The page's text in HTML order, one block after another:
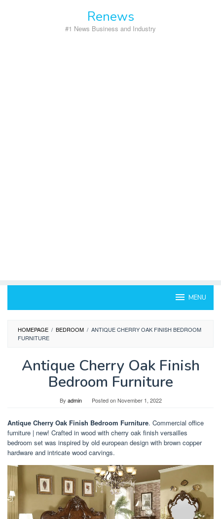
Renews
#1 News Business and Industry
MENU
HOMEPAGE / BEDROOM / ANTIQUE CHERRY OAK FINISH BEDROOM
FURNITURE
Antique Cherry Oak Finish
Bedroom Furniture
By admin Posted onNovember 1, 2022
Antique Cherry Oak Finish Bedroom Furniture. Commercial office
furniture | new! Crafted in wood with cherry oak finish versailles
bedroom set was inspired by old european design with brown copper
hardware and intricate wood carvings.